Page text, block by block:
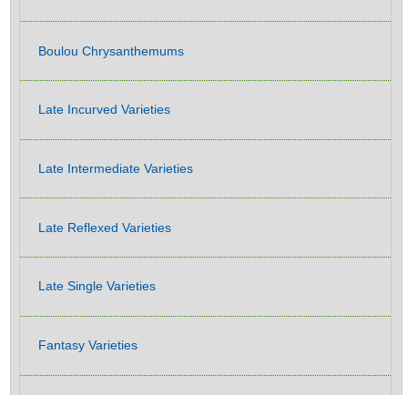
Boulou Chrysanthemums
Late Incurved Varieties
Late Intermediate Varieties
Late Reflexed Varieties
Late Single Varieties
Fantasy Varieties